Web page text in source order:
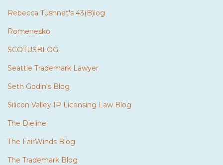
Rebecca Tushnet's 43(B)log
Romenesko
SCOTUSBLOG
Seattle Trademark Lawyer
Seth Godin's Blog
Silicon Valley IP Licensing Law Blog
The Dieline
The FairWinds Blog
The Trademark Blog